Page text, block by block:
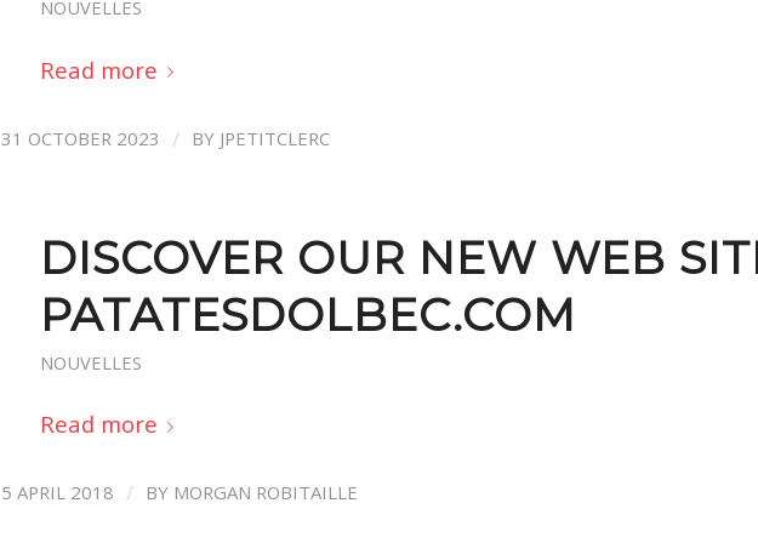
NOUVELLES
Read more
31 OCTOBER 2023 / BY JPETITCLERC
DISCOVER OUR NEW WEB
PATATESDOLBEC.COM
NOUVELLES
Read more
5 APRIL 2018 / BY MORGAN ROBITAILLE